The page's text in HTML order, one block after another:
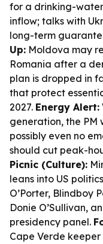
for a drinking-
inflow; talks with
long-term
Up: Moldova may
Romania after a
plan is dropped in
that protect
2027. Energy Alert:
generation, the PM
possibly even no
should cut peak-
Picnic (Culture):
leans into US
O’Porter, Blindboy
Donie O’Sullivan,
presidency panel.
Cape Verde